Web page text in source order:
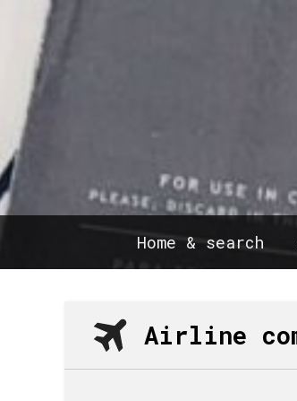
Home & search
Airline